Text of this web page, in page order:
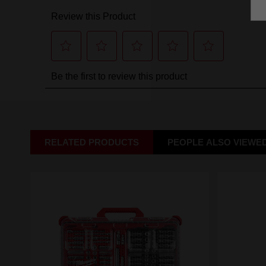
RELATED PRODUCTS PEOPLE ALSO